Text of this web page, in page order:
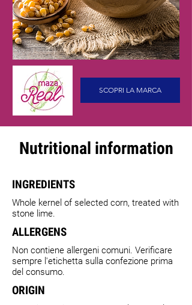
SCOPRI LA MARCA
Nutritional information
INGREDIENTS
Whole kernel of selected corn, treated with
stone lime.
ALLERGENS
Non contiene allergeni comuni. Verificare
sempre l'etichetta sulla confezione prima
del consumo.
ORIGIN